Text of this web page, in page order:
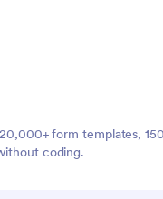
form templates,
coding.